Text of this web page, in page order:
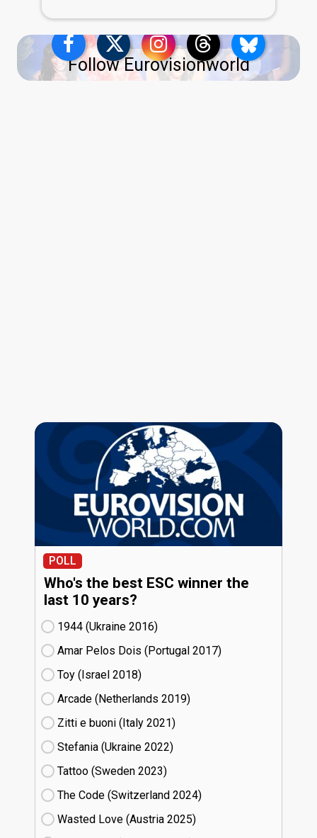
Follow Eurovisionworld
POLL
Who's the best ESC winner the
last 10 years?
1944 (Ukraine
16)
Amar Pelos Dois (Portugal
17)
Toy (Israel
18)
Arcade (Netherlands
19)
Zitti e buoni​ (Italy
21)
Stefania (Ukraine
22)
Tattoo (Sweden
23)
The Code (Switzerland
24)
Wasted Love (Austria
25)